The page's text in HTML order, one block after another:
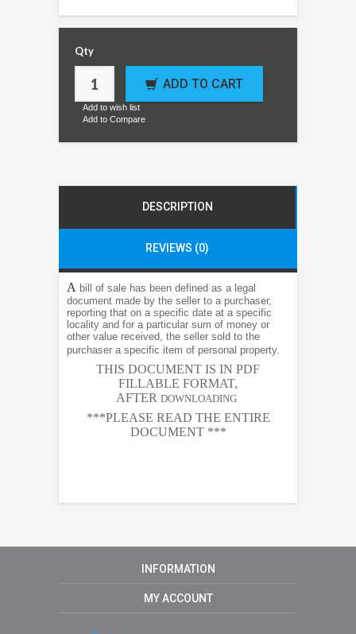
Qty
ADD TO CART
Add to wish list
Add to Compare
DESCRIPTION
REVIEWS (0)
A bill of sale has been defined as a legal
document made by the seller to a purchaser,
reporting that on a specific date at a specific
locality and for a particular sum of money or
other value received, the seller sold to the
purchaser a specific item of personal property.
THIS DOCUMENT IS IN PDF
FILLABLE FORMAT,
AFTER DOWNLOADING
***PLEASE READ THE ENTIRE
DOCUMENT ***
INFORMATION
MY ACCOUNT